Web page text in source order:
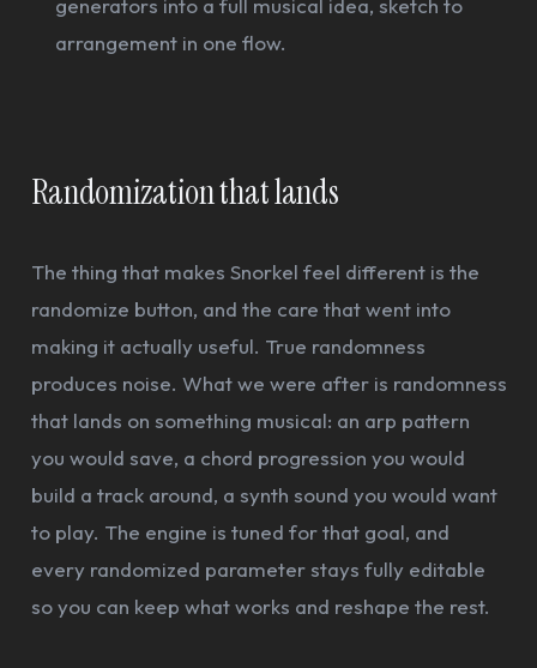
generators into a full musical idea, sketch to
arrangement in one flow.
Randomization that lands
The thing that makes Snorkel feel different is the
randomize button, and the care that went into
making it actually useful. True randomness
produces noise. What we were after is randomness
that lands on something musical: an arp pattern
you would save, a chord progression you would
build a track around, a synth sound you would want
to play. The engine is tuned for that goal, and
every randomized parameter stays fully editable
so you can keep what works and reshape the rest.